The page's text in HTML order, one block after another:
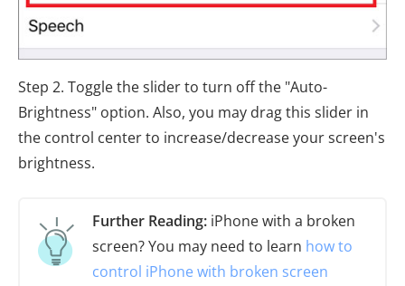
Step 2. Toggle the slider to turn off the "Auto-
Brightness" option. Also, you may drag this slider in
the control center to increase/decrease your screen's
brightness.
Further Reading: iPhone with a broken
screen? You may need to learn how to
control iPhone with broken screen